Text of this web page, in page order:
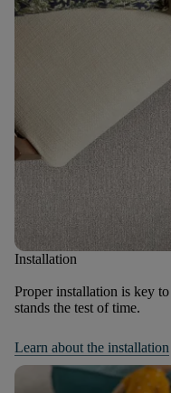
Installation
Proper installation is key
stands the test of time.
Learn about the installation